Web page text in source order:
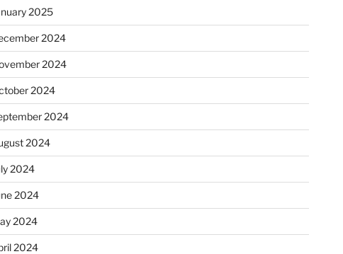
2025
2024
2024
2024
2024
2024
2024
2024
2024
2024